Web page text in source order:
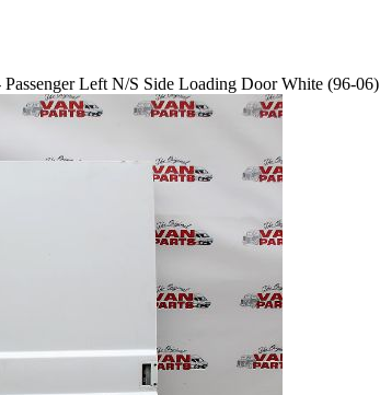
Left N/S Side Loading Door White (96-06)